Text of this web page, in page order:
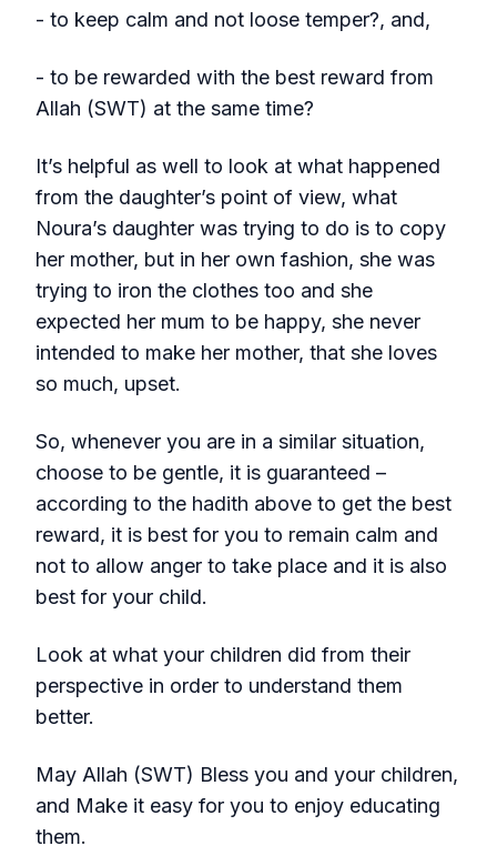
- to keep calm and not loose temper?, and,
- to be rewarded with the best reward from
Allah (SWT) at the same time?
It’s helpful as well to look at what happened
from the daughter’s point of view, what
Noura’s daughter was trying to do is to copy
her mother, but in her own fashion, she was
trying to iron the clothes too and she
expected her mum to be happy, she never
intended to make her mother, that she loves
so much, upset.
So, whenever you are in a similar situation,
choose to be gentle, it is guaranteed –
according to the hadith above to get the best
reward, it is best for you to remain calm and
not to allow anger to take place and it is also
best for your child.
Look at what your children did from their
perspective in order to understand them
better.
May Allah (SWT) Bless you and your children,
and Make it easy for you to enjoy educating
them.